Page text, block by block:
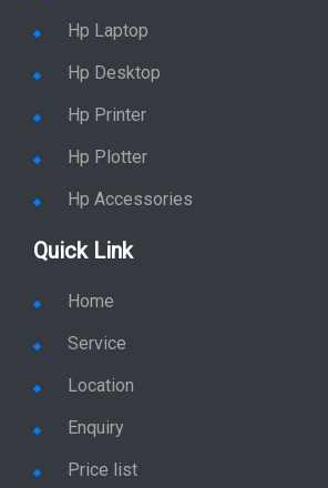
Hp Laptop
Hp Desktop
Hp Printer
Hp Plotter
Hp Accessories
Quick Link
Home
Service
Location
Enquiry
Price list